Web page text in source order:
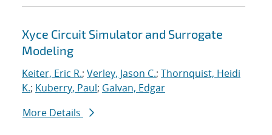
Xyce Circuit Simulator and Surrogate
Modeling
Keiter, Eric R.; Verley, Jason C.; Thornquist, Heidi
K.; Kuberry, Paul; Galvan, Edgar
More Details